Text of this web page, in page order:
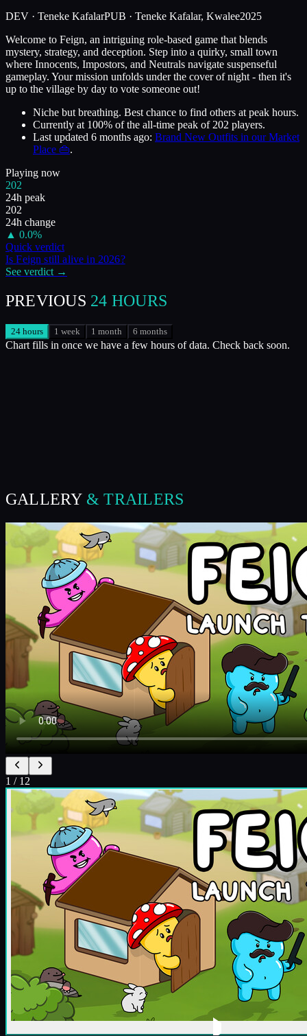
DEV · Teneke KafalarPUB · Teneke Kafalar, Kwalee2025
Welcome to Feign, an intriguing role-based game that blends
mystery, strategy, and deception. Step into a quirky, small town
where Innocents, Impostors, and Neutrals navigate suspenseful
gameplay. Your mission unfolds under the cover of night - then it's
up to the village by day to vote someone out!
Niche but breathing. Best chance to find others at peak hours.
Currently at 100% of the all-time peak of 202 players.
Last updated 6 months ago: Brand New Outfits in our Market
Place 👜.
Playing now
202
24h peak
202
24h change
▲ 0.0%
Quick verdict
IsFeign still alive in 2026?
See verdict →
PREVIOUS 24 HOURS
24 hours 1 week 1 month 6 months
Chart fills in once we have a few hours of data. Check back soon.
GALLERY & TRAILERS
1 / 12